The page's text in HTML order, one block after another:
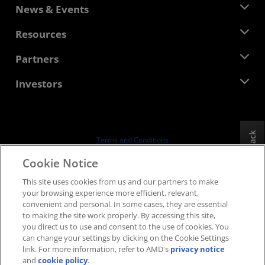
About AMD
Corporate Responsibility
Contact Us
News & Events
Newsroom
Media Library
Resources
Developer Central
Case Studies
Partners
AMD Partner Hub
Investors
Board of Directors
SEC Filings
Terms and Conditions
Supply Chain Transparency
Fair & Open Competition
UK Tax Strategy
Cookies Policy
Cookie Settings
Feedback
Cookie Notice
This site uses cookies from us and our partners to make
your browsing experience more efficient, relevant,
convenient and personal. In some cases, they are essential
to making the site work properly. By accessing this site,
you direct us to use and consent to the use of cookies. You
can change your settings by clicking on the Cookie Settings
link. For more information, refer to AMD's privacy notice
andcookie policy.